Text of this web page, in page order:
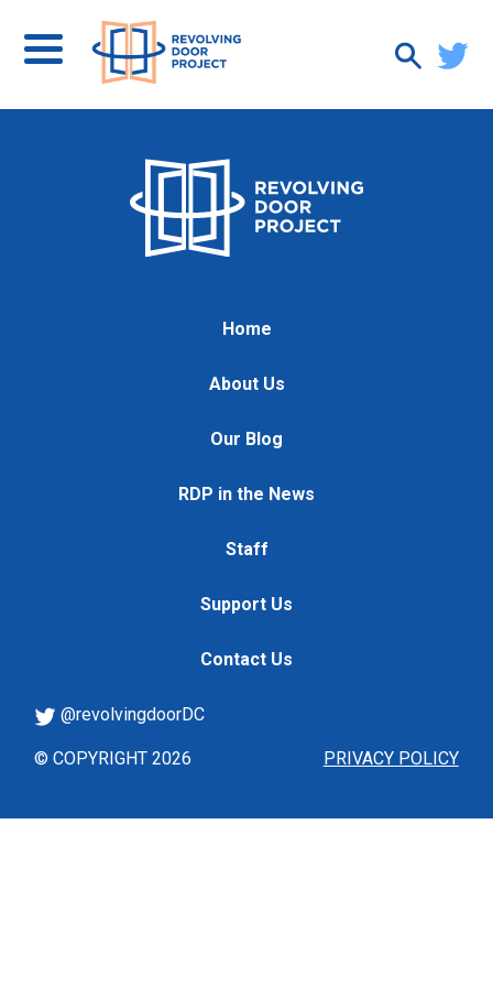
Home
About Us
Our Blog
RDP in the News
Staff
Support Us
Contact Us
PRIVACY POLICY
@revolvingdoorDC
© COPYRIGHT 2026